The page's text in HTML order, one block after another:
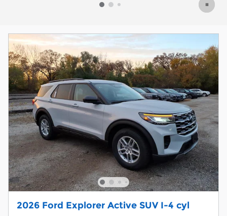
2026 Ford Explorer Active SUV I-4 cyl